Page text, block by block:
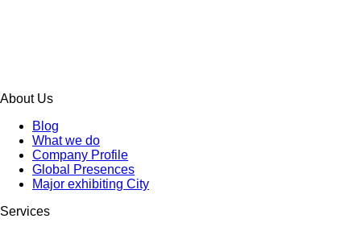
About Us
Blog
What we do
Company Profile
Global Presences
Major exhibiting City
Services